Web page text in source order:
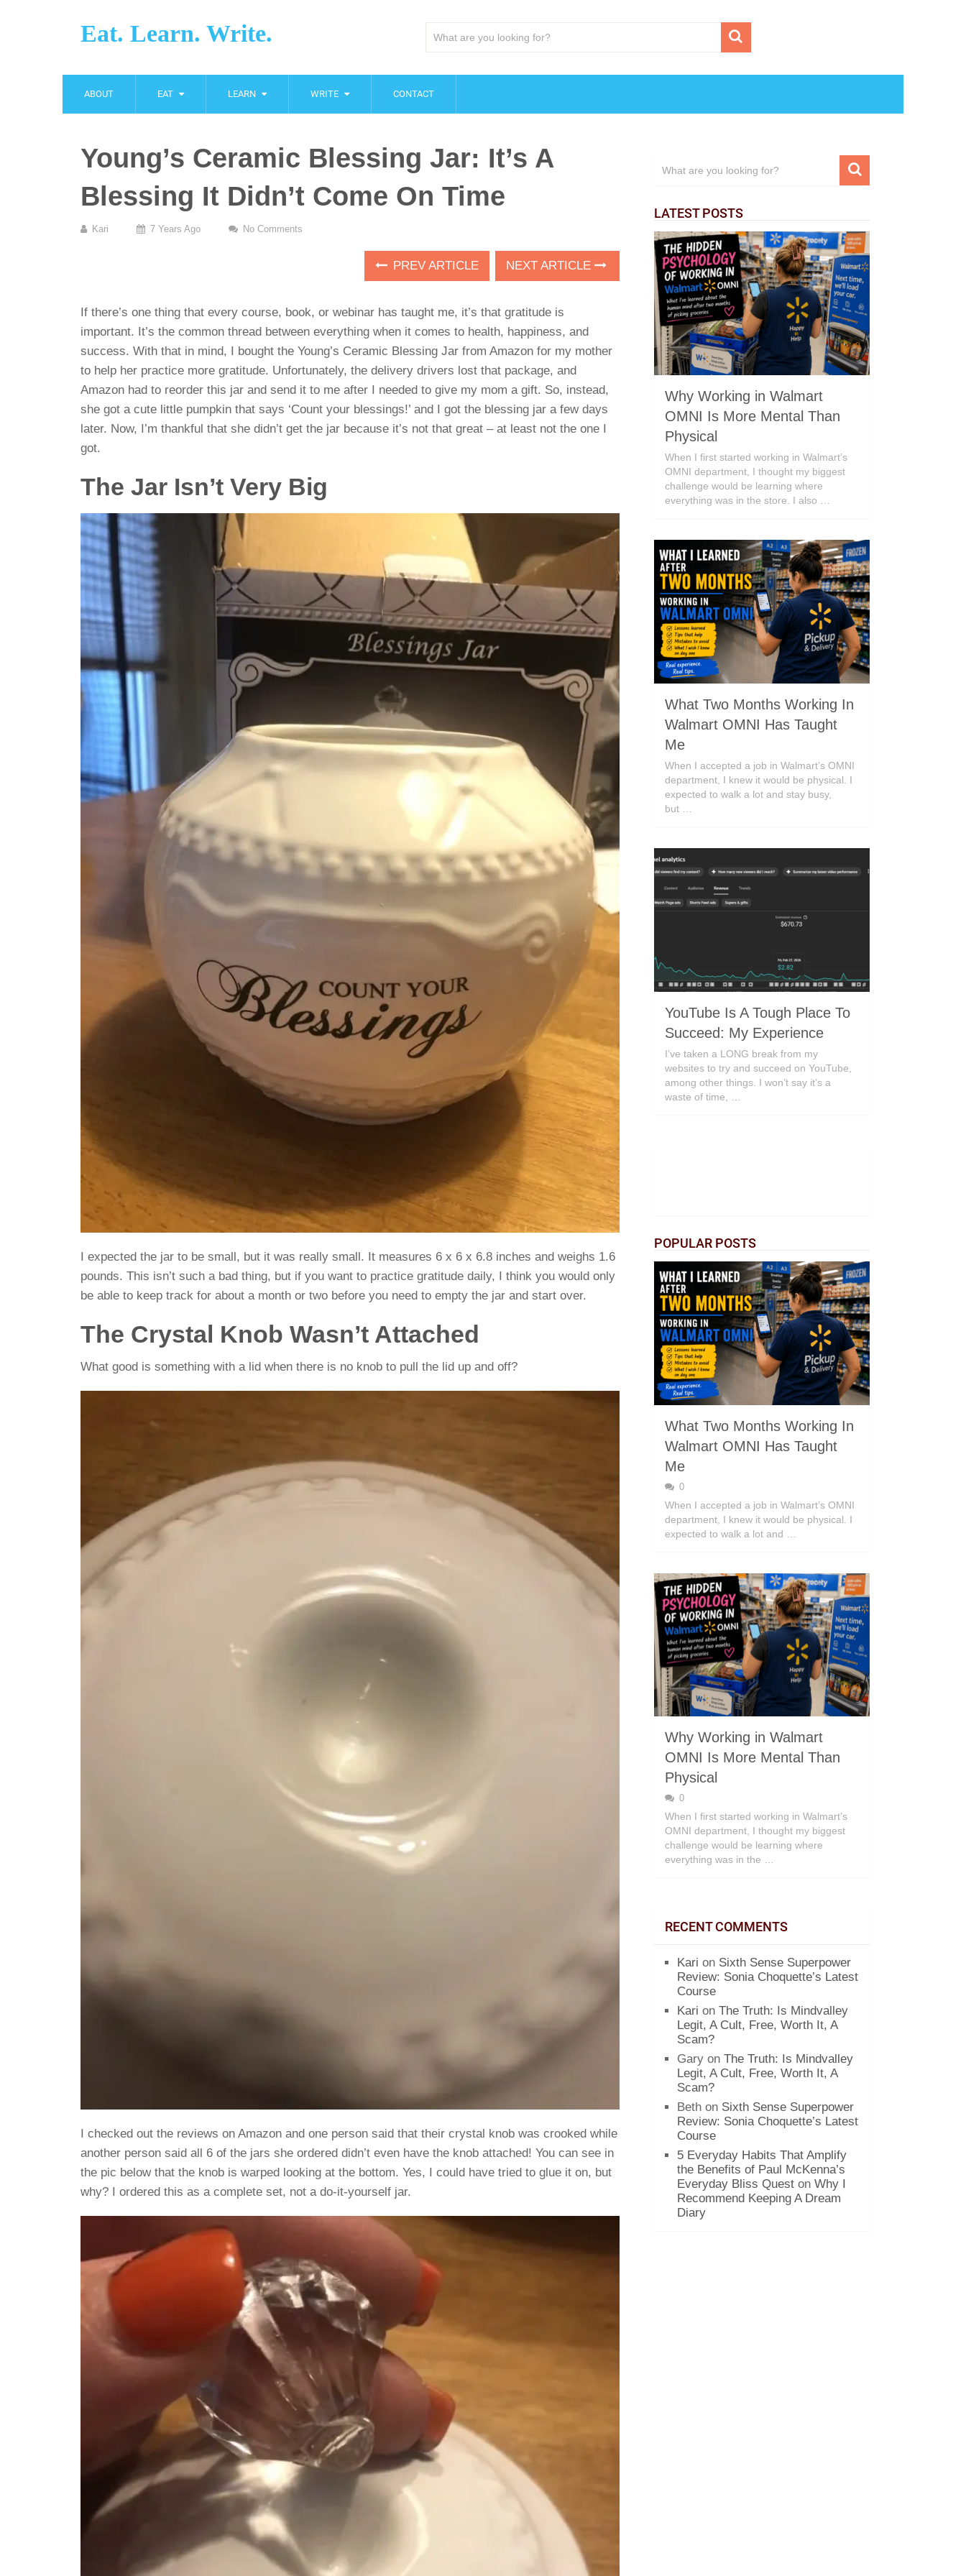
Eat. Learn. Write.
ABOUT EAT LEARN WRITE CONTACT
Young’s Ceramic Blessing Jar: It’s A
Blessing It Didn’t Come On Time
Kari 7 Years Ago No Comments
PREV ARTICLE NEXT ARTICLE
If there’s one thing that every course, book, or webinar has taught me, it’s that gratitude is
important. It’s the common thread between everything when it comes to health, happiness, and
success. With that in mind, I bought the Young’s Ceramic Blessing Jar from Amazon for my mother
to help her practice more gratitude. Unfortunately, the delivery drivers lost that package, and
Amazon had to reorder this jar and send it to me after I needed to give my mom a gift. So, instead,
she got a cute little pumpkin that says ‘Count your blessings!’ and I got the blessing jar a few days
later. Now, I’m thankful that she didn’t get the jar because it’s not that great – at least not the one I
got.
The Jar Isn’t Very Big
I expected the jar to be small, but it was really small. It measures 6 x 6 x 6.8 inches and weighs 1.6
pounds. This isn’t such a bad thing, but if you want to practice gratitude daily, I think you would only
be able to keep track for about a month or two before you need to empty the jar and start over.
The Crystal Knob Wasn’t Attached
What good is something with a lid when there is no knob to pull the lid up and off?
I checked out the reviews on Amazon and one person said that their crystal knob was crooked while
another person said all 6 of the jars she ordered didn’t even have the knob attached! You can see in
the pic below that the knob is warped looking at the bottom. Yes, I could have tried to glue it on, but
why? I ordered this as a complete set, not a do-it-yourself jar.
LATEST POSTS
Why Working in Walmart
OMNI Is More Mental Than
Physical
When I first started working in Walmart’s
OMNI department, I thought my biggest
challenge would be learning where
everything was in the store. I also …
What Two Months Working In
Walmart OMNI Has Taught
Me
When I accepted a job in Walmart’s OMNI
department, I knew it would be physical. I
expected to walk a lot and stay busy,
but …
YouTube Is A Tough Place To
Succeed: My Experience
I’ve taken a LONG break from my
websites to try and succeed on YouTube,
among other things. I won’t say it’s a
waste of time, …
POPULAR POSTS
What Two Months Working In
Walmart OMNI Has Taught
Me
0
When I accepted a job in Walmart’s OMNI
department, I knew it would be physical. I
expected to walk a lot and …
Why Working in Walmart
OMNI Is More Mental Than
Physical
0
When I first started working in Walmart’s
OMNI department, I thought my biggest
challenge would be learning where
everything was in the …
RECENT COMMENTS
Kari on Sixth Sense Superpower
Review: Sonia Choquette’s Latest
Course
Kari onThe Truth: Is Mindvalley
Legit, A Cult, Free, Worth It, A
Scam?
Gary onThe Truth: Is Mindvalley
Legit, A Cult, Free, Worth It, A
Scam?
Beth on Sixth Sense Superpower
Review: Sonia Choquette’s Latest
Course
5 Everyday Habits That Amplify
the Benefits of Paul McKenna’s
Everyday Bliss Quest onWhy I
Recommend Keeping A Dream
Diary